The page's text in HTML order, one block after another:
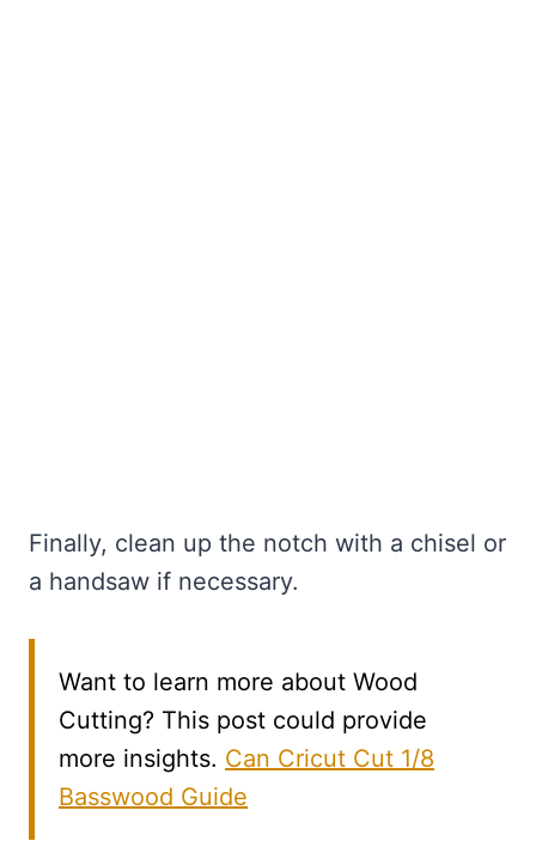
Finally, clean up the notch with a chisel or
a handsaw if necessary.
Want to learn more about Wood
Cutting? This post could provide
more insights. Can Cricut Cut 1/8
Basswood Guide